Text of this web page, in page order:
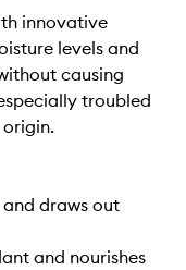
innovative
levels and
causing
troubled
draws out
and nourishes